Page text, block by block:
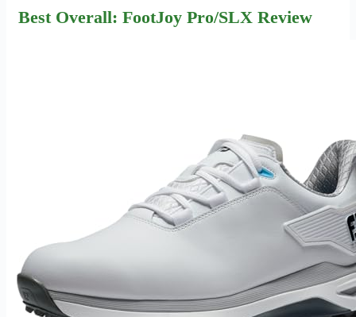
Best Overall: FootJoy Pro/SLX Review